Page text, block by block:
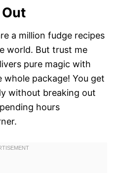
a million fudge recipes
world. But trust me
pure magic with
whole package! You get
without breaking out
hours